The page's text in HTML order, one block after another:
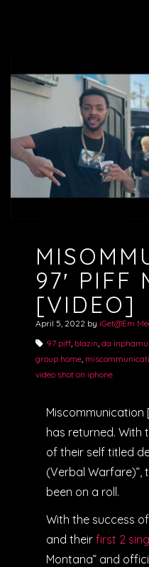
97′ PIFF
[VIDEO]
April 5, 2022 by iGet@Em
97 piff, blazin, da
group home,
video shot on iphone
Miscommunication
has returned. With
of their self titled
(Verbal Warfare)”,
been on a roll.
With the success of
and their first 2
Montana” and